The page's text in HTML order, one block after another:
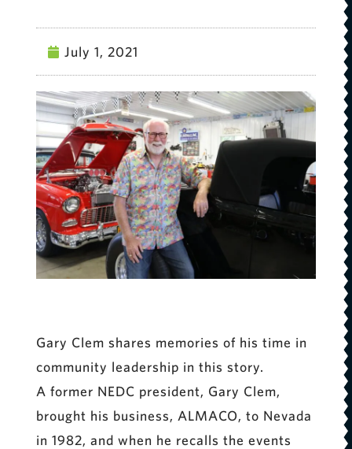
July 1, 2021
Gary Clem shares memories of his time in
community leadership in this story.
A former NEDC president, Gary Clem,
brought his business, ALMACO, to Nevada
in 1982, and when he recalls the events